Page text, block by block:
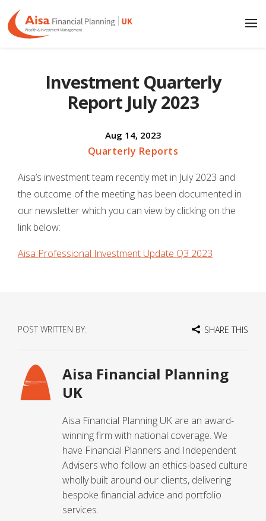
Investment Quarterly
Report July 2023
Aug 14, 2023
Quarterly Reports
Aisa’s investment team recently met in July 2023 and
the outcome of the meeting has been documented in
our newsletter which you can view by clicking on the
link below:
Aisa Professional Investment Update Q3 2023
POST WRITTEN BY: SHARE THIS
Aisa Financial Planning
UK
Aisa Financial Planning UK are an award-
winning firm with national coverage. We
have Financial Planners and Independent
Advisers who follow an ethics-based culture
wholly built around our clients, delivering
bespoke financial advice and portfolio
services.